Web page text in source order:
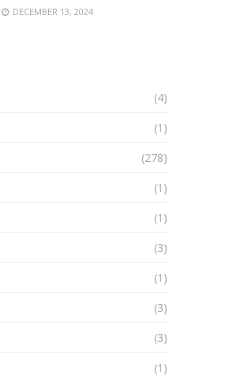
DECEMBER 13, 2024
(4)
(1)
(278)
(1)
(1)
(3)
(1)
(3)
(3)
(1)